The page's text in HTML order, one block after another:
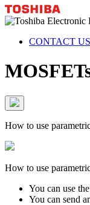
CONTACT US
How to use
How to use
You can use
You can send